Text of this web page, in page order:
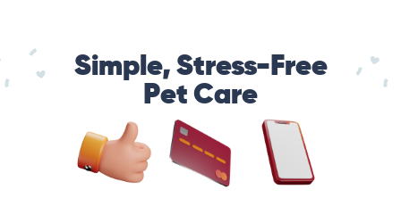
Simple, Stress-Free
Pet Care